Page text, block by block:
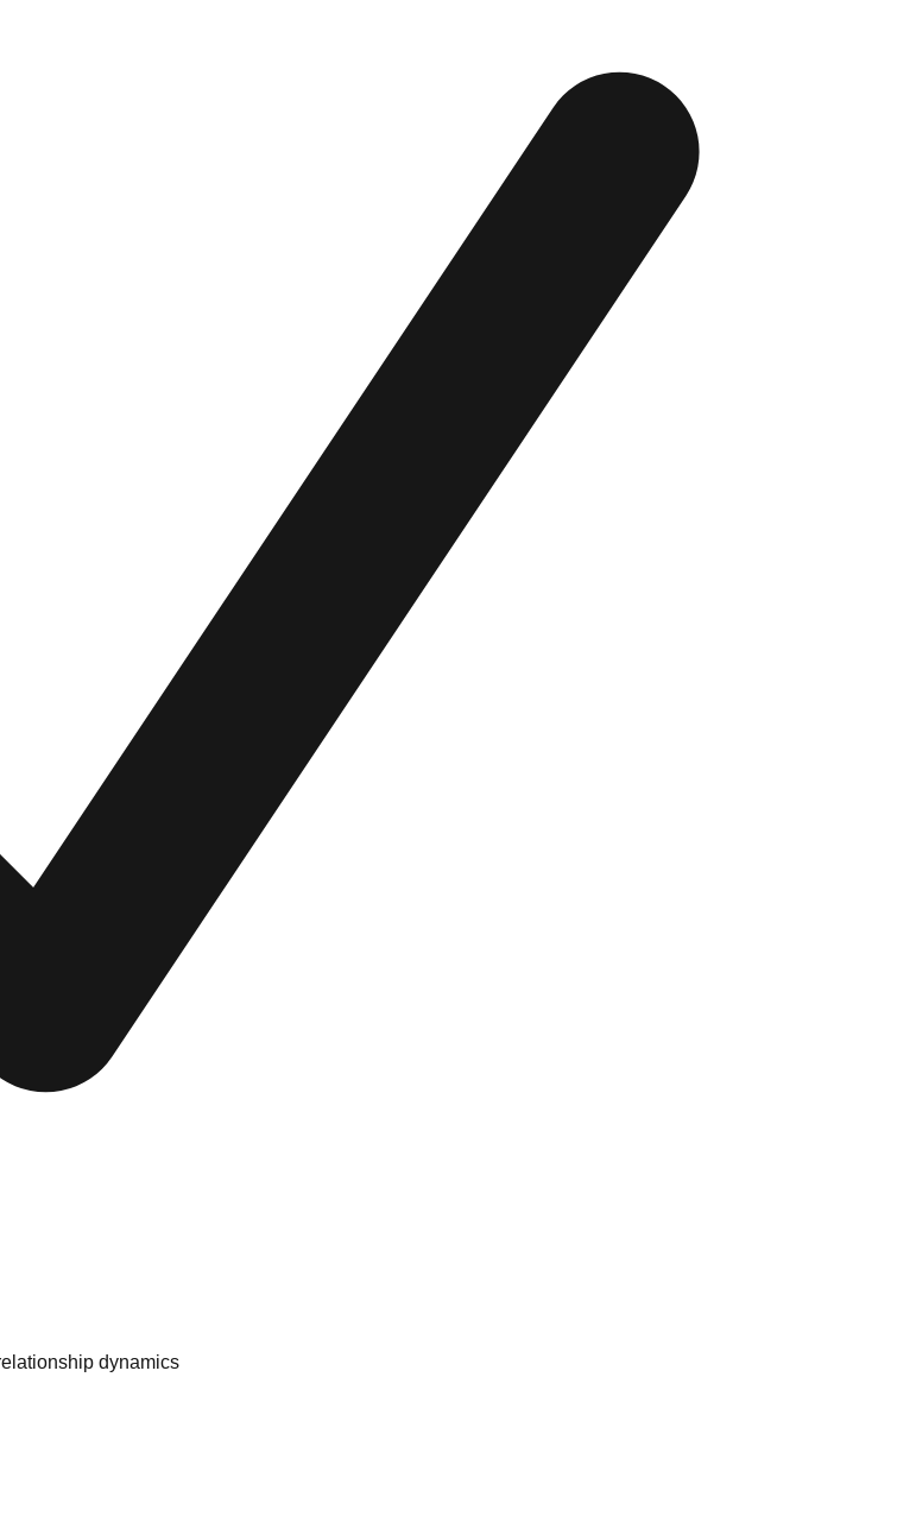
dynamics